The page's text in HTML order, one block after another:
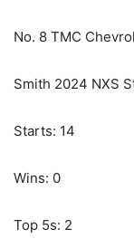
No. 8 TMC
Smith 2024 NXS
Starts: 14
Wins: 0
Top 5s: 2